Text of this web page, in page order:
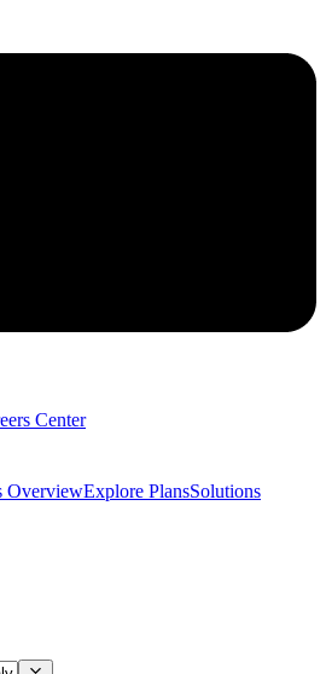
Center
OverviewExplore PlansSolutions